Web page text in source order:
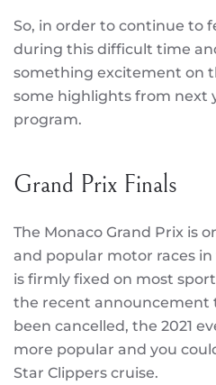
So, in order to continue to
during this difficult time
something excitement on
some highlights from next
program.
Grand Prix Finals
The Monaco Grand Prix is
and popular motor races
is firmly fixed on most
the recent announcement
been cancelled, the 2021
more popular and you
Star Clippers cruise.